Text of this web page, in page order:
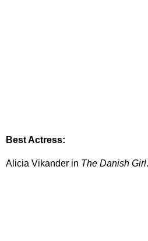
Best Actress:
Alicia Vikander in The Danish Girl